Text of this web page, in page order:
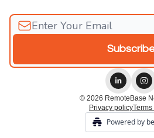
© 2026 RemoteBase
Privacy policyTerms
Powered by